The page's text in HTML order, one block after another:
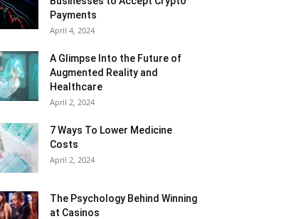
Payments
April 4, 2024
A Glimpse Into the Future of
Augmented Reality and
Healthcare
April 2, 2024
7 Ways To Lower Medicine
Costs
April 2, 2024
The Psychology Behind Winning
at Casinos